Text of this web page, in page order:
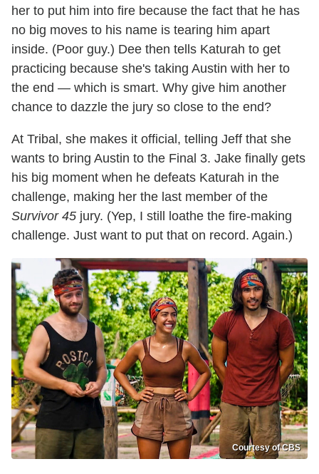
her to put him into fire because the fact that he has
no big moves to his name is tearing him apart
inside. (Poor guy.) Dee then tells Katurah to get
practicing because she's taking Austin with her to
the end — which is smart. Why give him another
chance to dazzle the jury so close to the end?
At Tribal, she makes it official, telling Jeff that she
wants to bring Austin to the Final 3. Jake finally gets
his big moment when he defeats Katurah in the
challenge, making her the last member of the
Survivor 45 jury. (Yep, I still loathe the fire-making
challenge. Just want to put that on record. Again.)
Courtesy of CBS